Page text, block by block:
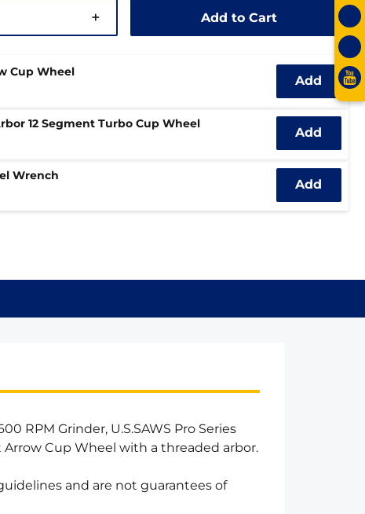
+ Add to Cart
Cup Wheel
Add
12 Segment Turbo Cup Wheel
Add
Wrench
Add
RPM Grinder, U.S.SAWS Pro Series
Cup Wheel with a threaded arbor.
and are not guarantees of